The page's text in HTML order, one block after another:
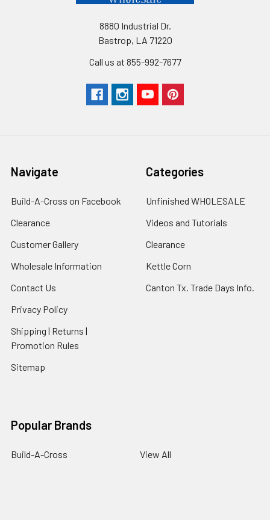
8880 Industrial Dr.
Bastrop, LA 71220
Call us at 855-992-7677
Navigate
Build-A-Cross on Facebook
Clearance
Customer Gallery
Wholesale Information
Contact Us
Privacy Policy
Shipping | Returns |
Promotion Rules
Sitemap
Categories
Unfinished WHOLESALE
Videos and Tutorials
Clearance
Kettle Corn
Canton Tx. Trade Days Info.
Popular Brands
Build-A-Cross View All